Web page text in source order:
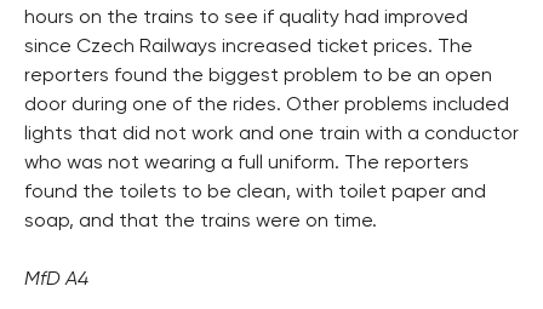
hours on the trains to see if quality had improved
since Czech Railways increased ticket prices. The
reporters found the biggest problem to be an open
door during one of the rides. Other problems included
lights that did not work and one train with a conductor
who was not wearing a full uniform. The reporters
found the toilets to be clean, with toilet paper and
soap, and that the trains were on time.
MfD A4